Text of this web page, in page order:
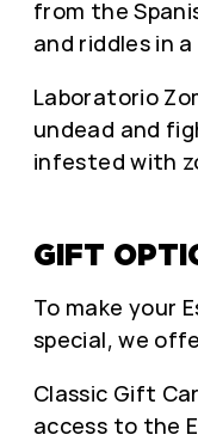
from the
and riddles in
Laboratorio
undead and
infested with
GIFT
To make your
special, we
Classic Gift
access to the